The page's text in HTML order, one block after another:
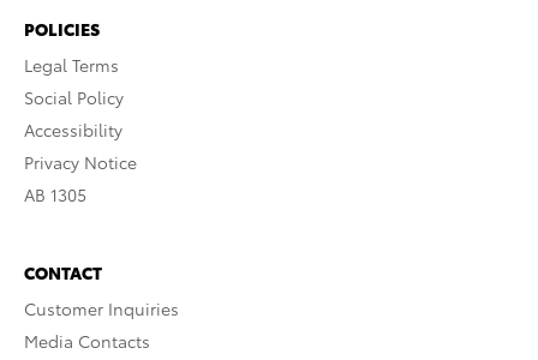
POLICIES
Legal Terms
Social Policy
Accessibility
Privacy Notice
AB 1305
CONTACT
Customer Inquiries
Media Contacts